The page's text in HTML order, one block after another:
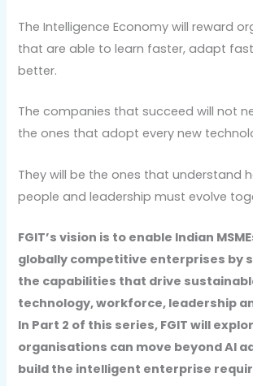
The Intelligence Economy will reward
that are able to learn faster, adapt
better.
The companies that succeed will not
the ones that adopt every new
They will be the ones that understand
people and leadership must evolve
FGIT’s vision is to enable Indian
globally competitive enterprises by
the capabilities that drive
technology, workforce, leadership
In Part 2 of this series, FGIT will
organisations can move beyond AI
build the intelligent enterprise